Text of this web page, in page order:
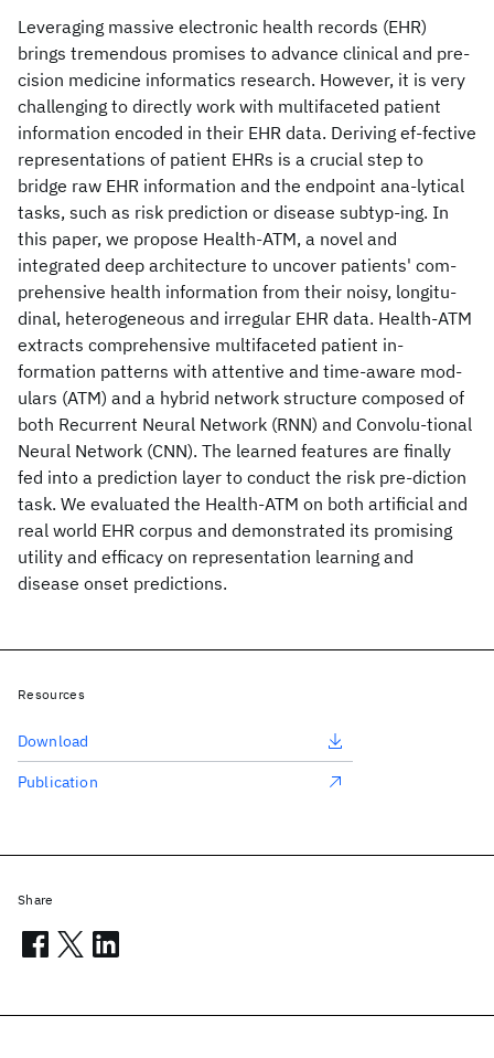
Leveraging massive electronic health records (EHR)
brings tremendous promises to advance clinical and pre-
cision medicine informatics research. However, it is very
challenging to directly work with multifaceted patient
information encoded in their EHR data. Deriving ef-fective
representations of patient EHRs is a crucial step to
bridge raw EHR information and the endpoint ana-lytical
tasks, such as risk prediction or disease subtyp-ing. In
this paper, we propose Health-ATM, a novel and
integrated deep architecture to uncover patients' com-
prehensive health information from their noisy, longitu-
dinal, heterogeneous and irregular EHR data. Health-ATM
extracts comprehensive multifaceted patient in-
formation patterns with attentive and time-aware mod-
ulars (ATM) and a hybrid network structure composed of
both Recurrent Neural Network (RNN) and Convolu-tional
Neural Network (CNN). The learned features are finally
fed into a prediction layer to conduct the risk pre-diction
task. We evaluated the Health-ATM on both artificial and
real world EHR corpus and demonstrated its promising
utility and efficacy on representation learning and
disease onset predictions.
Resources
Download
Publication
Share